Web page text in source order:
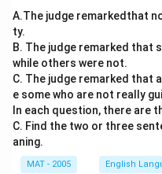
A.The judge remarkedthat
ty.
B. The judge remarked that
while others were not.
C. The judge remarked that
e some who are not really
In each question, there are
C. Find the two or three
aning.
MAT - 2005 English